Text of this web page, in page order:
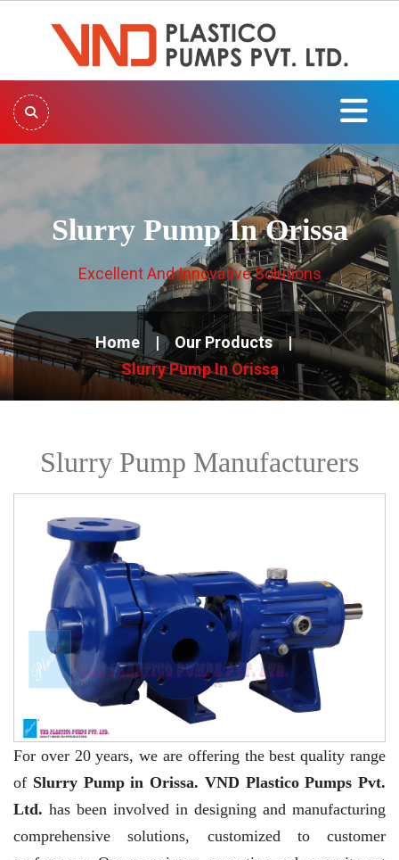
Slurry Pump In Orissa
Excellent And Innovative Solutions
Home
Our Products
Slurry Pump In Orissa
Slurry Pump Manufacturers
For over 20 years, we are offering the best quality range
of Slurry Pump in Orissa. VND Plastico Pumps Pvt.
Ltd. has been involved in designing and manufacturing
comprehensive solutions, customized to customer